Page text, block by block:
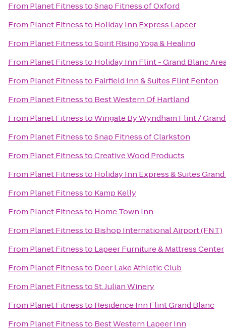
From Planet FitnesstoSnap Fitness of Oxford
From Planet Fitnessto Holiday Inn Express Lapeer
From Planet FitnesstoSpirit Rising Yoga & Healing
From Planet Fitnessto Holiday Inn Flint - Grand Blanc
From Planet Fitnessto Fairfield Inn & Suites Flint Fenton
From Planet Fitnessto Best Western Of Hartland
From Planet FitnesstoWingate By Wyndham Flint /
From Planet FitnesstoSnap Fitness of Clarkston
From Planet FitnesstoCreative Wood Products
From Planet Fitnessto Holiday Inn Express & Suites
From Planet Fitnessto Kamp Kelly
From Planet Fitnessto Home Town Inn
From Planet Fitnessto Bishop International Airport (FNT)
From Planet Fitnessto Lapeer Furniture & Mattress Center
From Planet Fitnessto Deer Lake Athletic Club
From Planet FitnesstoSt. Julian Winery
From Planet Fitnessto Residence Inn Flint Grand Blanc
From Planet Fitnessto Best Western Lapeer Inn